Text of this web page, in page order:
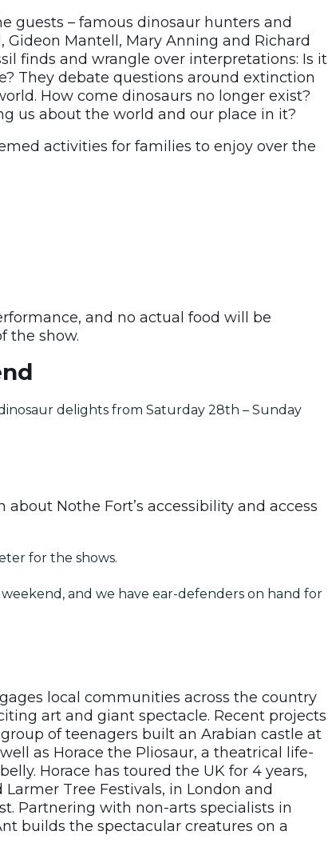
guests – famous dinosaur hunters and
Mantell, Mary Anning and Richard
finds and wrangle over interpretations: Is it
They debate questions around extinction
How come dinosaurs no longer exist?
us about the world and our place in it?
activities for families to enjoy over the
and no actual food will be
the show.
delights from Saturday 28th – Sunday
Nothe Fort’s accessibility and access
for the shows.
and we have ear-defenders on hand for
local communities across the country
art and giant spectacle. Recent projects
of teenagers built an Arabian castle at
as Horace the Pliosaur, a theatrical life-
Horace has toured the UK for 4 years,
Tree Festivals, in London and
Partnering with non-arts specialists in
builds the spectacular creatures on a